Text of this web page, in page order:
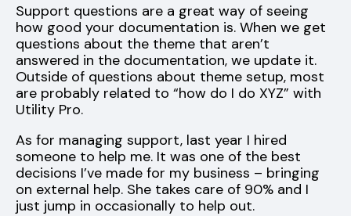
Support questions are a great way of seeing
how good your documentation is. When we get
questions about the theme that aren’t
answered in the documentation, we update it.
Outside of questions about theme setup, most
are probably related to “how do I do XYZ” with
Utility Pro.
As for managing support, last year I hired
someone to help me. It was one of the best
decisions I’ve made for my business – bringing
on external help. She takes care of 90% and I
just jump in occasionally to help out.